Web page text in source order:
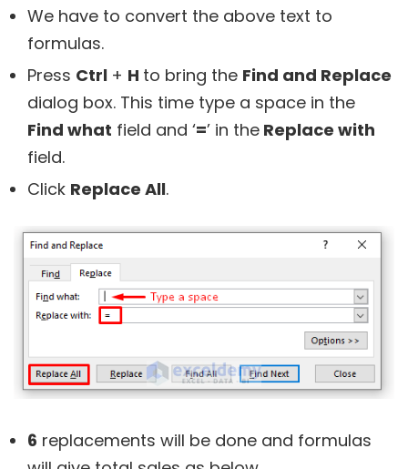
We have to convert the above text to
formulas.
Press Ctrl + H to bring the Find and Replace
dialog box. This time type a space in the
Find what field and ‘=’ in the Replace with
field.
Click Replace All.
6 replacements will be done and formulas